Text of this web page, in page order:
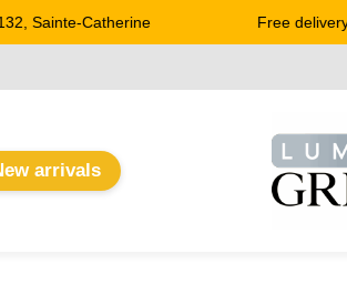
Sainte-Catherine Free delivery
arrivals